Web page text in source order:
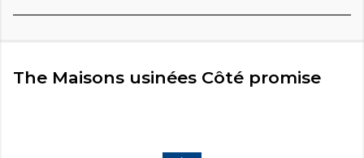
The Maisons usinées Côté promise